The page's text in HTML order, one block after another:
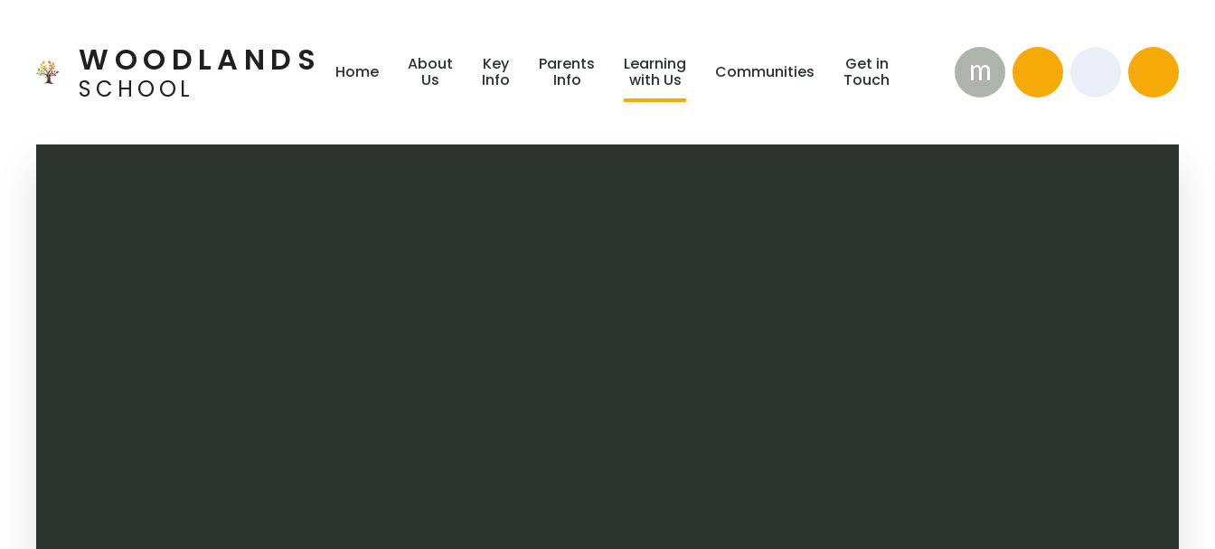
WOODLANDS
SCHOOL
Home About
Us
Key
Info
Parents
Info
Learning
with Us Communities Get in
Touch m